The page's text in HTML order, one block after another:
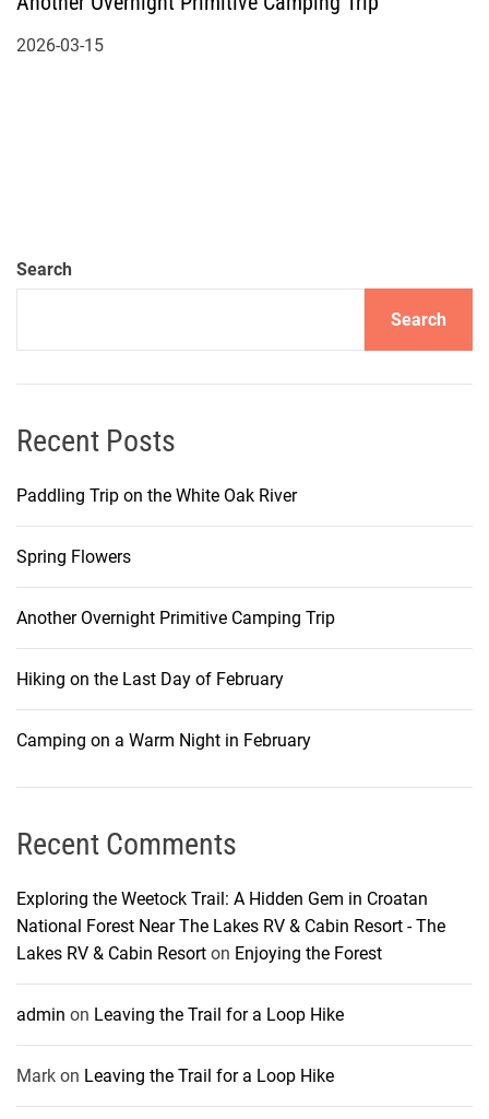
2026-03-15
Search
Search
Recent Posts
Paddling Trip on the White Oak River
Spring Flowers
Another Overnight Primitive Camping Trip
Hiking on the Last Day of February
Camping on a Warm Night in February
Recent Comments
Exploring the Weetock Trail: A Hidden Gem in Croatan
National Forest Near The Lakes RV & Cabin Resort - The
Lakes RV & Cabin Resort on Enjoying the Forest
admin on Leaving the Trail for a Loop Hike
Mark on Leaving the Trail for a Loop Hike